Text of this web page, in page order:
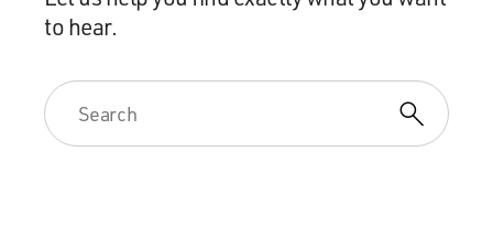
HIAASEN: Well, I'll describe her as far as I can. I spent
bit over there. I do a lot of fishing over there. But I
heard this tale repeated on several visits about a women
who was sort of a black widow figure who had had - at
to hear.